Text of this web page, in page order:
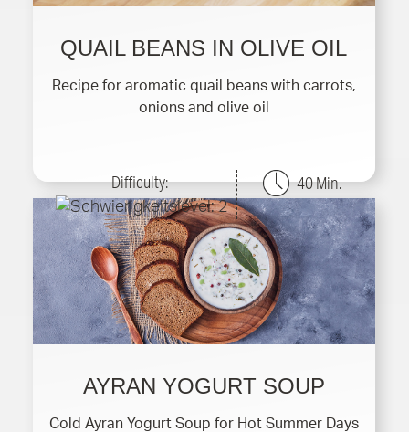
QUAIL BEANS IN OLIVE OIL
Recipe for aromatic quail beans with carrots,
onions and olive oil
Difficulty: 40 Min.
AYRAN YOGURT SOUP
Cold Ayran Yogurt Soup for Hot Summer Days